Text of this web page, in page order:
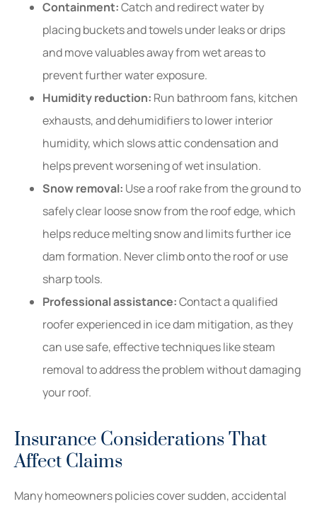
Containment:Catch and redirect water by
placing buckets and towels under leaks or drips
and move valuables away from wet areas to
prevent further water exposure.
Humidity reduction: Run bathroom fans, kitchen
exhausts, and dehumidifiers to lower interior
humidity, which slows attic condensation and
helps prevent worsening of wet insulation.
Snow removal: Use a roof rake from the ground to
safely clear loose snow from the roof edge, which
helps reduce melting snow and limits further ice
dam formation. Never climb onto the roof or use
sharp tools.
Professional assistance:Contact a qualified
roofer experienced in ice dam mitigation, as they
can use safe, effective techniques like steam
removal to address the problem without damaging
your roof.
Insurance Considerations That
Affect Claims
Many homeowners policies cover sudden, accidental